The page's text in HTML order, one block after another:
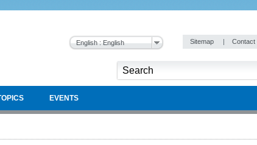
English : English Sitemap | Contact
EVENTS